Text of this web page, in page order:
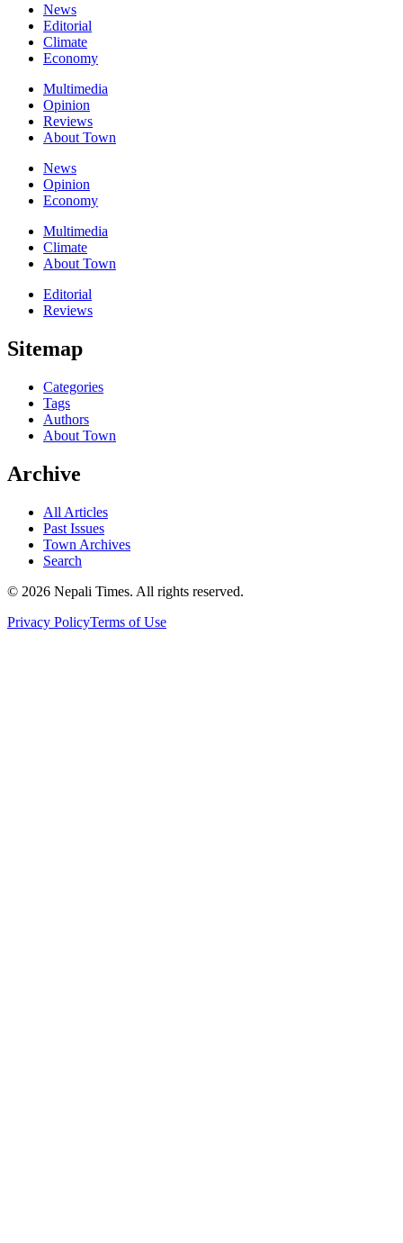
News
Editorial
Climate
Economy
Multimedia
Opinion
Reviews
About Town
News
Opinion
Economy
Multimedia
Climate
About Town
Editorial
Reviews
Sitemap
Categories
Tags
Authors
About Town
Archive
All Articles
Past Issues
Town Archives
Search
© 2026 Nepali Times. All rights reserved.
Privacy PolicyTerms of Use